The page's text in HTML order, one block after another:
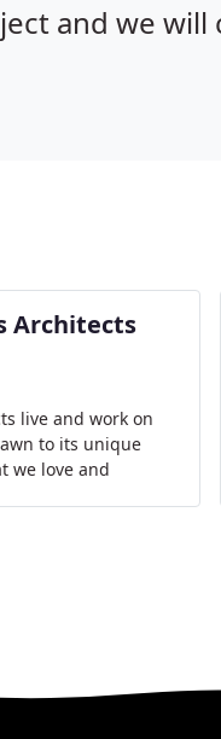
and we
Architects
live and work on
to its unique
we love and